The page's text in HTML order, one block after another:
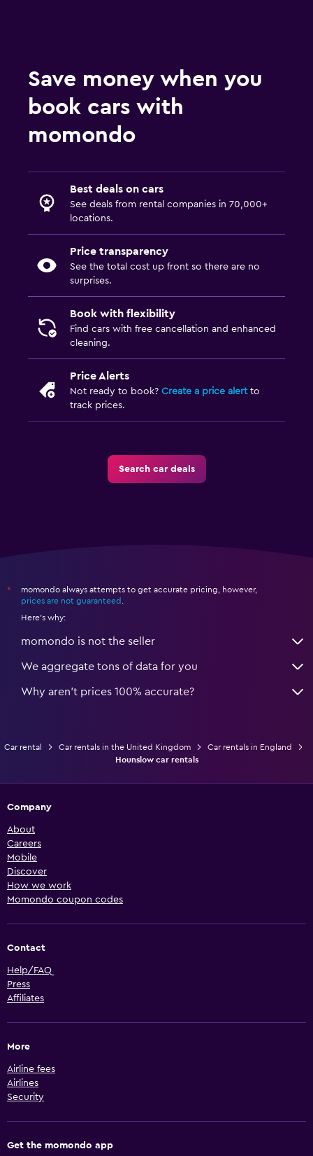
Save money when you
book cars with
momondo
Best deals on cars
See deals from rental companies in 70,000+
locations.
Price transparency
See the total cost up front so there are no
surprises.
Book with flexibility
Find cars with free cancellation and enhanced
cleaning.
Price Alerts
Not ready to book? Create a price alertto
track prices.
Search car deals
*
momondo always attempts to get accurate pricing, however,
prices are not guaranteed
Here's why:
momondo is not the seller
We aggregate tons of data for you
Why aren’t prices 100% accurate?
Car rental Car rentals in the United Kingdom
Car rentals in England
Hounslow car rentals
Company
About
Careers
Mobile
Discover
How we work
Momondo coupon codes
Contact
Help/FAQ
Press
Affiliates
More
Airline fees
Airlines
Security
Get the momondo app